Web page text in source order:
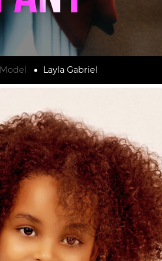
Model Layla Gabriel